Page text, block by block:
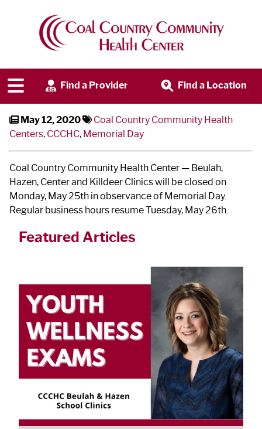
Find a Provider Find a Location
CCCHC Closed Memorial Day
May 12, 2020
Coal Country Community Health
Centers, CCCHC, Memorial Day
Coal Country Community Health Center — Beulah,
Hazen, Center and Killdeer Clinics will be closed on
Monday, May 25th in observance of Memorial Day.
Regular business hours resume Tuesday, May 26th.
Featured Articles